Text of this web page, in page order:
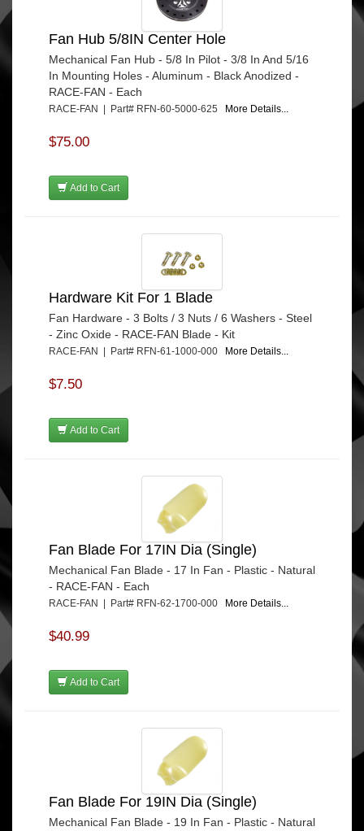
Fan Hub 5/8IN Center Hole
Mechanical Fan Hub - 5/8 In Pilot - 3/8 In And 5/16
In Mounting Holes - Aluminum - Black Anodized -
RACE-FAN - Each
RACE-FAN | Part# RFN-60-5000-625 More Details...
$75.00
Add to Cart
Hardware Kit For 1 Blade
Fan Hardware - 3 Bolts / 3 Nuts / 6 Washers - Steel
- Zinc Oxide - RACE-FAN Blade - Kit
RACE-FAN | Part# RFN-61-1000-000 More Details...
$7.50
Add to Cart
Fan Blade For 17IN Dia (Single)
Mechanical Fan Blade - 17 In Fan - Plastic - Natural
- RACE-FAN - Each
RACE-FAN | Part# RFN-62-1700-000 More Details...
$40.99
Add to Cart
Fan Blade For 19IN Dia (Single)
Mechanical Fan Blade - 19 In Fan - Plastic - Natural